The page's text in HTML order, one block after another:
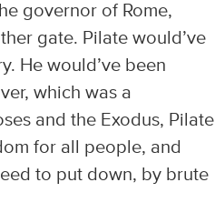
governor of Rome,
gate. Pilate would’ve
He would’ve been
which was a
and the Exodus, Pilate
for all people, and
to put down, by brute